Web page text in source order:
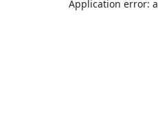
Application error: a